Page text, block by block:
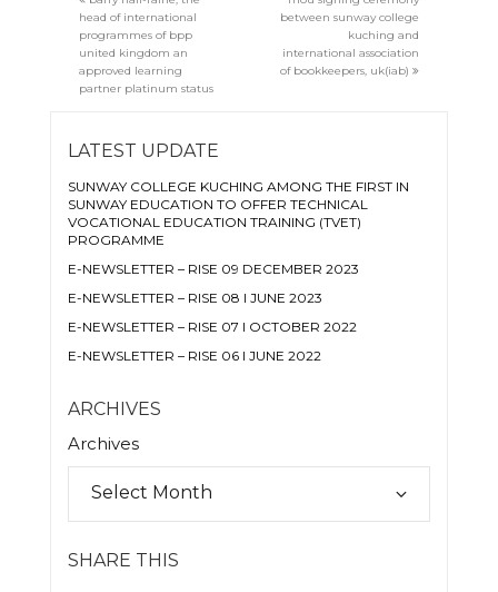
head of international
programmes of bpp
united kingdom an
approved learning
partner platinum status
between sunway college
kuching and
international association
of bookkeepers, uk(iab)
LATEST UPDATE
SUNWAY COLLEGE KUCHING AMONG THE FIRST IN
SUNWAY EDUCATION TO OFFER TECHNICAL
VOCATIONAL EDUCATION TRAINING (TVET)
PROGRAMME
E-NEWSLETTER – RISE 09 DECEMBER 2023
E-NEWSLETTER – RISE 08 I JUNE 2023
E-NEWSLETTER – RISE 07 I OCTOBER 2022
E-NEWSLETTER – RISE 06 I JUNE 2022
ARCHIVES
Archives
SHARE THIS